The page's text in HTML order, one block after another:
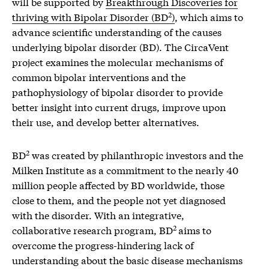
thriving with Bipolar Disorder (BD2), which aims to
advance scientific understanding of the causes
underlying bipolar disorder (BD). The CircaVent
project examines the molecular mechanisms of
common bipolar interventions and the
pathophysiology of bipolar disorder to provide
better insight into current drugs, improve upon
their use, and develop better alternatives.
BD2 was created by philanthropic investors and the
Milken Institute as a commitment to the nearly 40
million people affected by BD worldwide, those
close to them, and the people not yet diagnosed
with the disorder. With an integrative,
collaborative research program, BD2aims to
overcome the progress-hindering lack of
understanding about the basic disease mechanisms